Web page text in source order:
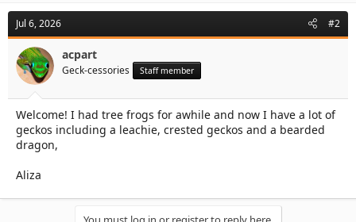
Jul 6, 2026 #2
acpart
Geck-cessories Staff member
Welcome! I had tree frogs for awhile and now I have a lot of
geckos including a leachie, crested geckos and a bearded
dragon,
Aliza